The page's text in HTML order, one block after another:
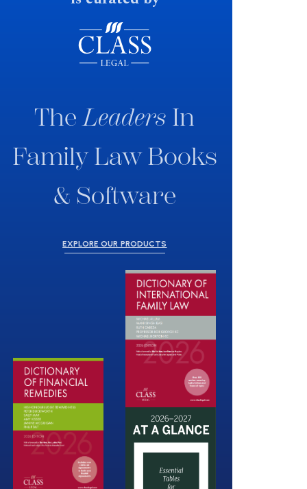
TheLeaders In
Family Law Books
& Software
EXPLORE OUR PRODUCTS